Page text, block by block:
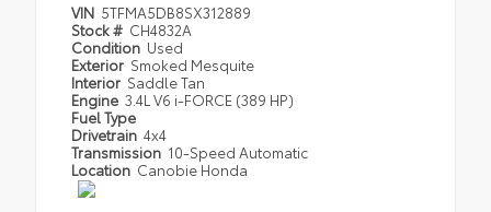
VIN 5TFMA5DB8SX312889
Stock # CH4832A
Condition Used
Exterior Smoked Mesquite
Interior Saddle Tan
Engine 3.4L V6 i-FORCE (389 HP)
Fuel Type
Drivetrain 4x4
Transmission 10-Speed Automatic
Location Canobie Honda